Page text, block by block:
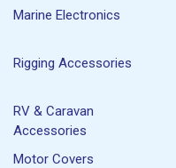
Marine Electronics
Rigging Accessories
RV & Caravan
Accessories
Motor Covers